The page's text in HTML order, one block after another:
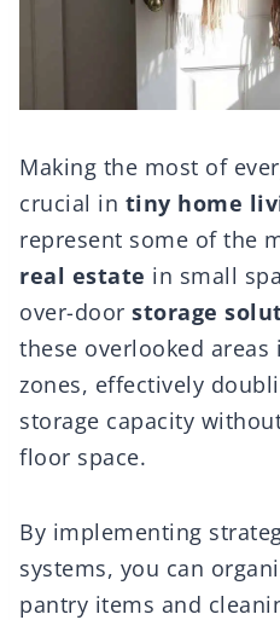
Making the most of
crucial in tiny home
represent some of the
real estate in small
over-door storage
these overlooked
zones, effectively
storage capacity
floor space.
By implementing
systems, you can
pantry items and